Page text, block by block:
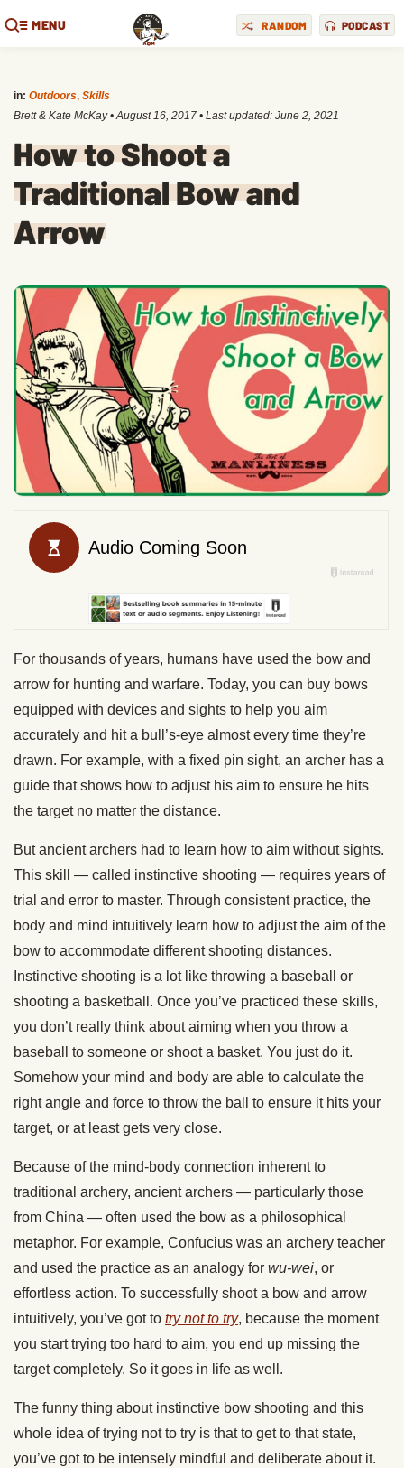
MENU RANDOM PODCAST
in: Outdoors, Skills
Brett & Kate McKay •August 16, 2017 • Last updated: June 2, 2021
How to Shoot a
Traditional Bow and
Arrow
For thousands of years, humans have used the bow and
arrow for hunting and warfare. Today, you can buy bows
equipped with devices and sights to help you aim
accurately and hit a bull’s-eye almost every time they’re
drawn. For example, with a fixed pin sight, an archer has a
guide that shows how to adjust his aim to ensure he hits
the target no matter the distance.
But ancient archers had to learn how to aim without sights.
This skill — called instinctive shooting — requires years of
trial and error to master. Through consistent practice, the
body and mind intuitively learn how to adjust the aim of the
bow to accommodate different shooting distances.
Instinctive shooting is a lot like throwing a baseball or
shooting a basketball. Once you’ve practiced these skills,
you don’t really think about aiming when you throw a
baseball to someone or shoot a basket. You just do it.
Somehow your mind and body are able to calculate the
right angle and force to throw the ball to ensure it hits your
target, or at least gets very close.
Because of the mind-body connection inherent to
traditional archery, ancient archers — particularly those
from China — often used the bow as a philosophical
metaphor. For example, Confucius was an archery teacher
and used the practice as an analogy for wu-wei, or
effortless action. To successfully shoot a bow and arrow
intuitively, you’ve got to try not to try, because the moment
you start trying too hard to aim, you end up missing the
target completely. So it goes in life as well.
The funny thing about instinctive bow shooting and this
whole idea of trying not to try is that to get to that state,
you’ve got to be intensely mindful and deliberate about it.